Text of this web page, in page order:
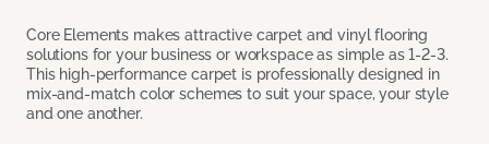
Core Elements makes attractive carpet and vinyl flooring
solutions for your business or workspace as simple as 1-2-3.
This high-performance carpet is professionally designed in
mix-and-match color schemes to suit your space, your style
and one another.